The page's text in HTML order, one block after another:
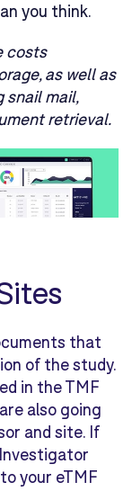
you think.
costs
as well as
snail mail,
retrieval.
that
of the study.
in the TMF
also going
and site. If
your eTMF